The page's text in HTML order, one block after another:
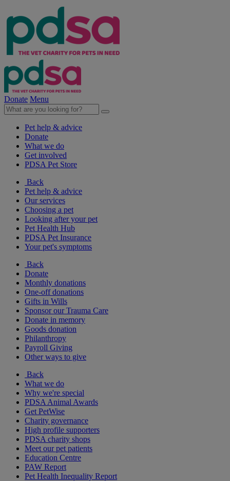
Donate Menu
Pet help & advice
Donate
What we do
Get involved
PDSA Pet Store
Back
Pet help & advice
Our services
Choosing a pet
Looking after your pet
Pet Health Hub
PDSA Pet Insurance
Your pet's symptoms
Back
Donate
Monthly donations
One-off donations
Gifts in Wills
Sponsor our Trauma Care
Donate in memory
Goods donation
Philanthropy
Payroll Giving
Other ways to give
Back
What we do
Why we're special
PDSA Animal Awards
Get PetWise
Charity governance
High profile supporters
PDSA charity shops
Meet our pet patients
Education Centre
PAW Report
Pet Health Inequality Report